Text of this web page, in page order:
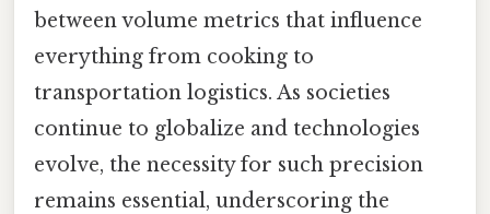
between volume metrics that influence
everything from cooking to
transportation logistics. As societies
continue to globalize and technologies
evolve, the necessity for such precision
remains essential, underscoring the